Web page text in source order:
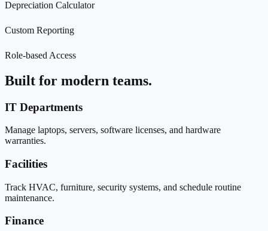
Depreciation Calculator
Custom Reporting
Role-based Access
Built for modern teams.
IT Departments
Manage laptops, servers, software licenses, and hardware
warranties.
Facilities
Track HVAC, furniture, security systems, and schedule routine
maintenance.
Finance